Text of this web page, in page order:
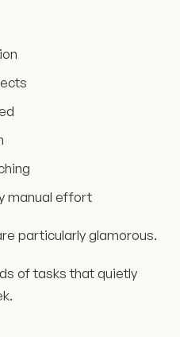
manual effort
particularly glamorous.
of tasks that quietly